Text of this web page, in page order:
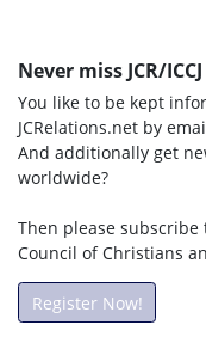
Never miss JCR/
You like to be kept
JCRelations.net by
And additionally get
worldwide?
Then please
Council of Christians
Register Now!